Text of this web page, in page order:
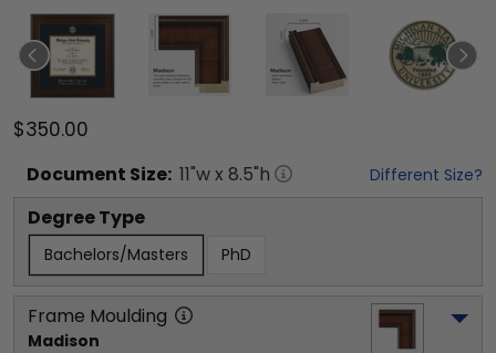
$350.00
Document Size: 11"w x 8.5"h Different Size?
Degree Type
Bachelors/Masters PhD
Frame Moulding
Madison